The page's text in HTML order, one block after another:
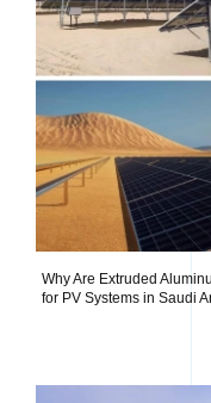
Why Are Extruded
for PV Systems in Saudi